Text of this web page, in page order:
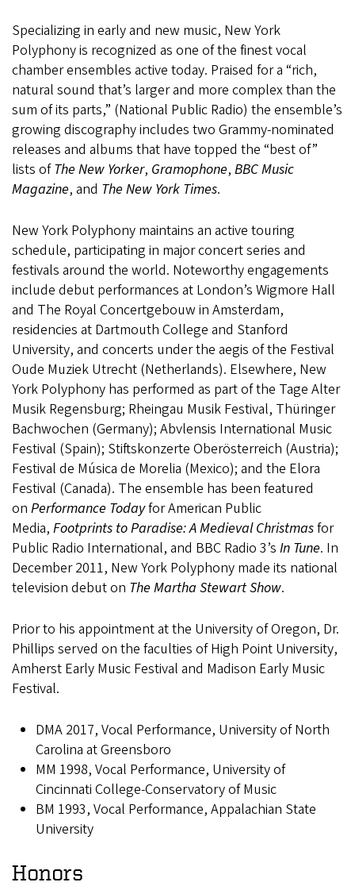
Specializing in early and new music, New York
Polyphony is recognized as one of the finest vocal
chamber ensembles active today. Praised for a “rich,
natural sound that’s larger and more complex than the
sum of its parts,” (National Public Radio) the ensemble’s
growing discography includes two Grammy-nominated
releases and albums that have topped the “best of”
lists ofThe New Yorker, Gramophone, BBC Music
Magazine, and The New York Times.
New York Polyphony maintains an active touring
schedule, participating in major concert series and
festivals around the world. Noteworthy engagements
include debut performances at London’s Wigmore Hall
and The Royal Concertgebouw in Amsterdam,
residencies at Dartmouth College and Stanford
University, and concerts under the aegis of the Festival
Oude Muziek Utrecht (Netherlands). Elsewhere, New
York Polyphony has performed as part of the Tage Alter
Musik Regensburg; Rheingau Musik Festival, Thüringer
Bachwochen (Germany); Abvlensis International Music
Festival (Spain); Stiftskonzerte Oberösterreich (Austria);
Festival de Música de Morelia (Mexico); and the Elora
Festival (Canada). The ensemble has been featured
on Performance Todayfor American Public
Media, Footprints to Paradise: A Medieval Christmasfor
Public Radio International, and BBC Radio 3’s In Tune. In
December 2011, New York Polyphony made its national
television debut on The Martha Stewart Show.
Prior to his appointment at the University of Oregon, Dr.
Phillips served on the faculties of High Point University,
Amherst Early Music Festival and Madison Early Music
Festival.
DMA 2017, Vocal Performance, University of North
Carolina at Greensboro
MM 1998, Vocal Performance, University of
Cincinnati College-Conservatory of Music
BM 1993, Vocal Performance, Appalachian State
University
Honors